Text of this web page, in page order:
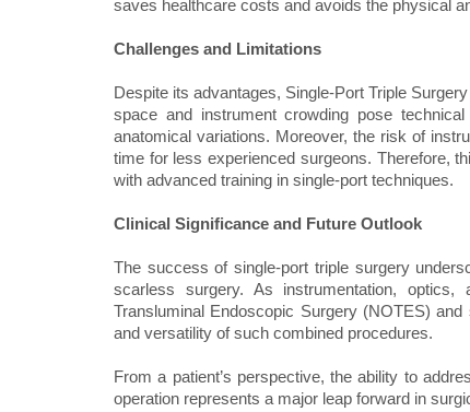
saves healthcare costs and avoids the physical
Challenges and Limitations
Despite its advantages, Single-Port Triple
space and instrument crowding pose
anatomical variations. Moreover, the risk of
time for less experienced surgeons. Therefore,
with advanced training in single-port techniques.
Clinical Significance and Future Outlook
The success of single-port triple surgery
scarless surgery. As instrumentation,
Transluminal Endoscopic Surgery (NOTES)
and versatility of such combined procedures.
From a patient’s perspective, the ability to
operation represents a major leap forward in